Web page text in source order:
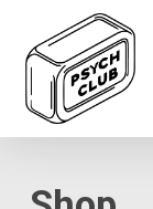
content